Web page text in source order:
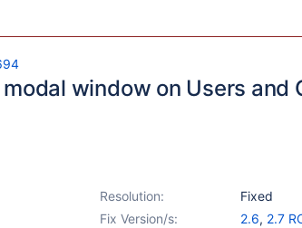
window on Users and
Resolution:
Fixed
Fix Version/s: 2.6, 2.7